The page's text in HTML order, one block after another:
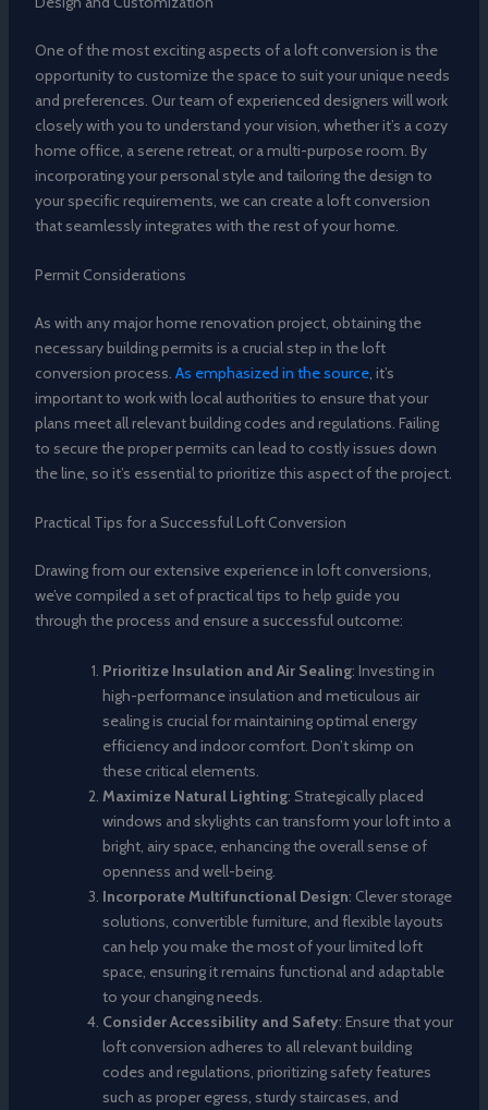
One of the most exciting aspects of a loft conversion is the
opportunity to customize the space to suit your unique needs
and preferences. Our team of experienced designers will work
closely with you to understand your vision, whether it’s a cozy
home office, a serene retreat, or a multi-purpose room. By
incorporating your personal style and tailoring the design to
your specific requirements, we can create a loft conversion
that seamlessly integrates with the rest of your home.
Permit Considerations
As with any major home renovation project, obtaining the
necessary building permits is a crucial step in the loft
conversion process. As emphasized in the source, it’s
important to work with local authorities to ensure that your
plans meet all relevant building codes and regulations. Failing
to secure the proper permits can lead to costly issues down
the line, so it’s essential to prioritize this aspect of the project.
Practical Tips for a Successful Loft Conversion
Drawing from our extensive experience in loft conversions,
we’ve compiled a set of practical tips to help guide you
through the process and ensure a successful outcome:
Prioritize Insulation and Air Sealing: Investing in
high-performance insulation and meticulous air
sealing is crucial for maintaining optimal energy
efficiency and indoor comfort. Don’t skimp on
these critical elements.
Maximize Natural Lighting: Strategically placed
windows and skylights can transform your loft into a
bright, airy space, enhancing the overall sense of
openness and well-being.
Incorporate Multifunctional Design: Clever storage
solutions, convertible furniture, and flexible layouts
can help you make the most of your limited loft
space, ensuring it remains functional and adaptable
to your changing needs.
Consider Accessibility and Safety: Ensure that your
loft conversion adheres to all relevant building
codes and regulations, prioritizing safety features
such as proper egress, sturdy staircases, and